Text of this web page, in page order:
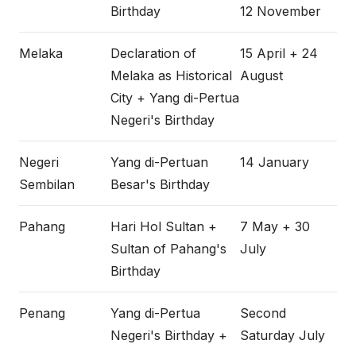
Birthday
12 November
Melaka
Declaration of
Melaka as Historical
City + Yang di-Pertua
Negeri's Birthday
15 April + 24
August
Negeri
Sembilan
Yang di-Pertuan
Besar's Birthday
14 January
Pahang
Hari Hol Sultan +
Sultan of Pahang's
Birthday
7 May + 30
July
Penang
Yang di-Pertua
Negeri's Birthday +
Second
Saturday July